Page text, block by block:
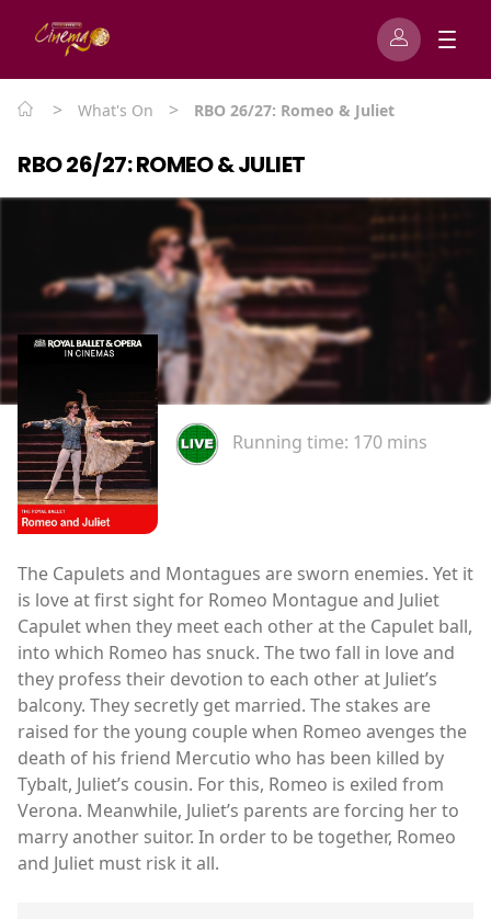
> What's On > RBO 26/27: Romeo & Juliet
RBO 26/27: ROMEO & JULIET
Running time: 170 mins
The Capulets and Montagues are sworn enemies. Yet it
is love at first sight for Romeo Montague and Juliet
Capulet when they meet each other at the Capulet ball,
into which Romeo has snuck. The two fall in love and
they profess their devotion to each other at Juliet’s
balcony. They secretly get married. The stakes are
raised for the young couple when Romeo avenges the
death of his friend Mercutio who has been killed by
Tybalt, Juliet’s cousin. For this, Romeo is exiled from
Verona. Meanwhile, Juliet’s parents are forcing her to
marry another suitor. In order to be together, Romeo
and Juliet must risk it all.